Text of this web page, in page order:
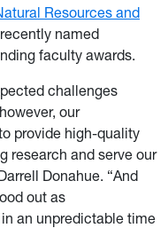
Resources and
recently named
faculty awards.
challenges
our
provide high-quality
research and serve our
Donahue. “And
out as
an unpredictable time